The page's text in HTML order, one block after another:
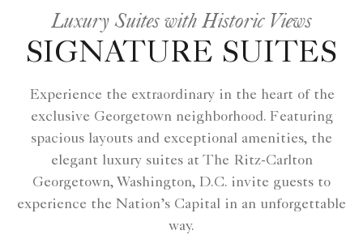
Luxury Suites with Historic Views
SIGNATURE SUITES
Experience the extraordinary in the heart of the
exclusive Georgetown neighborhood. Featuring
spacious layouts and exceptional amenities, the
elegant luxury suites at The Ritz-Carlton
Georgetown, Washington, D.C. invite guests to
experience the Nation’s Capital in an unforgettable
way.